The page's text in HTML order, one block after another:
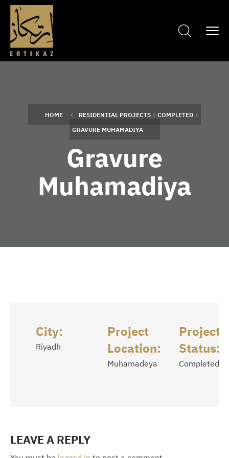
HOME RESIDENTIAL PROJECTS
COMPLETED
GRAVURE MUHAMADIYA
Gravure
Muhamadiya
City:
Riyadh
Project
Location:
Muhamadeya
Project
Status:
Completed
LEAVE A REPLY